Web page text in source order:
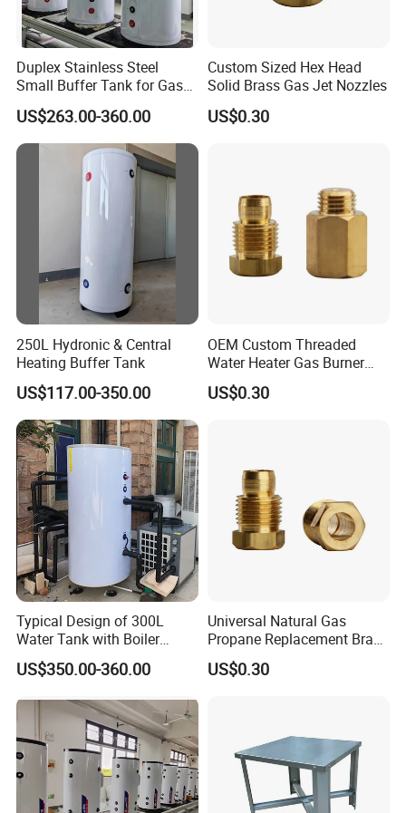
Duplex Stainless Steel
Small Buffer Tank for Gas
Boiler
US$263.00-360.00
Custom Sized Hex Head
Solid Brass Gas Jet Nozzles
US$0.30
250L Hydronic & Central
Heating Buffer Tank
US$117.00-350.00
OEM Custom Threaded
Water Heater Gas Burner
Nozzles
US$0.30
Typical Design of 300L
Water Tank with Boiler
Temperature Controller
Customizable
US$350.00-360.00
Universal Natural Gas
Propane Replacement Brass
Jet Nozzles
US$0.30